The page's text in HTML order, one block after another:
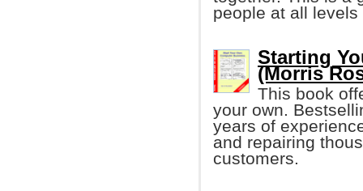
people at all
Starting
(Morris
This book
your own.
years of
and repairing
customers.